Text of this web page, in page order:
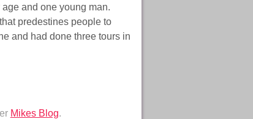
and one young man.
predestines people to
and had done three tours in
Mikes Blog.